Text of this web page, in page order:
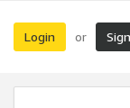
Login or